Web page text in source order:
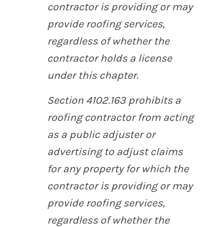
contractor is providing or may
provide roofing services,
regardless of whether the
contractor holds a license
under this chapter.
Section 4102.163 prohibits a
roofing contractor from acting
as a public adjuster or
advertising to adjust claims
for any property for which the
contractor is providing or may
provide roofing services,
regardless of whether the